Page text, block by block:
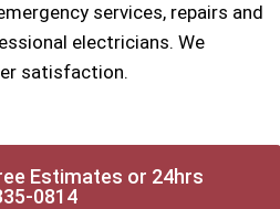
services, repairs and
electricians. We
satisfaction.
Estimates or 24hrs
0814